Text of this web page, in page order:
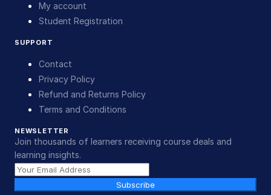
My account
Student Registration
SUPPORT
Contact
Privacy Policy
Refund and Returns Policy
Terms and Conditions
NEWSLETTER
Join thousands of learners receiving course deals and
learning insights.
Subscribe